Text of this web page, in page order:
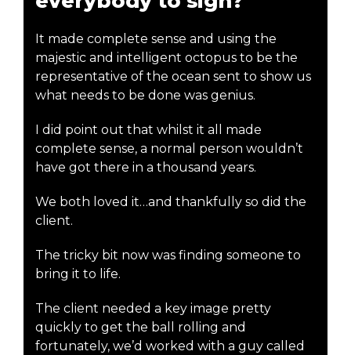
It made complete sense and using the
majestic and intelligent octopus to be the
representative of the ocean sent to show us
what needs to be done was genius.
I did point out that whilst it all made
complete sense, a normal person wouldn’t
have got there in a thousand years.
We both loved it…and thankfully so did the
client.
The tricky bit now was finding someone to
bring it to life.
The client needed a key image pretty
quickly to get the ball rolling and
fortunately, we’d worked with a guy called